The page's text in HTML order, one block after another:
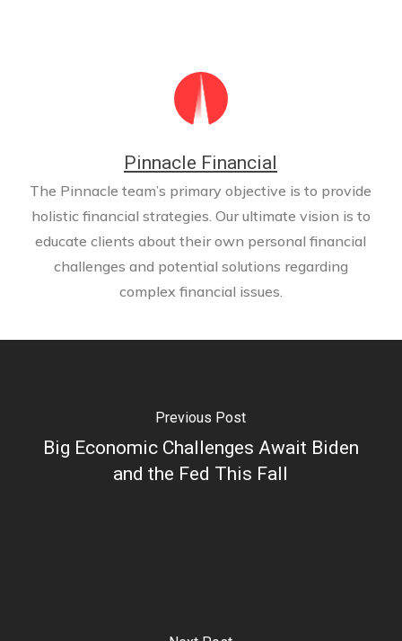
Pinnacle Financial
The Pinnacle team’s primary objective is to provide
holistic financial strategies. Our ultimate vision is to
educate clients about their own personal financial
challenges and potential solutions regarding
complex financial issues.
Previous Post
Big Economic Challenges Await Biden
and the Fed This Fall